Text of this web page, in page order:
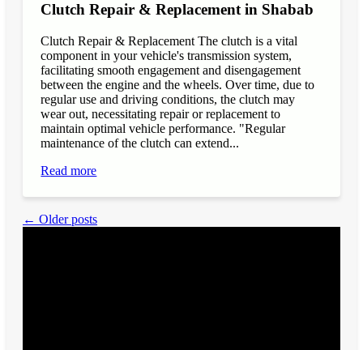
Clutch Repair & Replacement in Shabab
Clutch Repair & Replacement The clutch is a vital
component in your vehicle's transmission system,
facilitating smooth engagement and disengagement
between the engine and the wheels. Over time, due to
regular use and driving conditions, the clutch may
wear out, necessitating repair or replacement to
maintain optimal vehicle performance. "Regular
maintenance of the clutch can extend...
Read more
← Older posts